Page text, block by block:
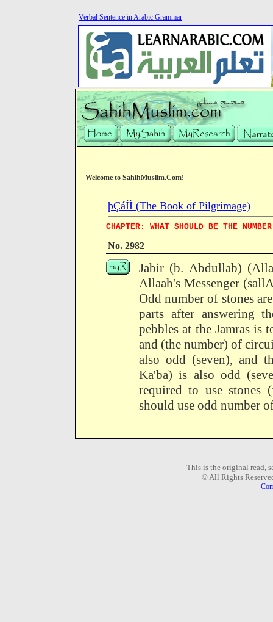
Verbal Sentence in Arabic Grammar
Welcome to SahihMuslim.Com!
þÇáÍÌ (The Book of Pilgrimage)
CHAPTER: WHAT SHOULD BE THE
No. 2982
Jabir (b. Abdullab)
Allaah's Messenger
Odd number of stones
parts after answering
pebbles at the Jamras is
and (the number) of
also odd (seven), and
Ka'ba) is also odd
required to use stones
should use odd number
This is the original read,
© All Rights